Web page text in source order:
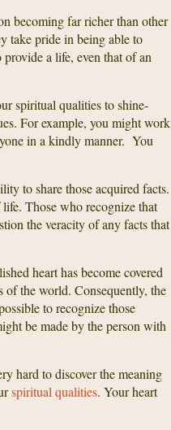
becoming far richer than other
take pride in being able to
a life, even that of an
spiritual qualities to shine-
For example, you might work
in a kindly manner. You
to share those acquired facts.
Those who recognize that
the veracity of any facts that
heart has become covered
of the world. Consequently, the
to recognize those
be made by the person with
hard to discover the meaning
spiritual qualities. Your heart